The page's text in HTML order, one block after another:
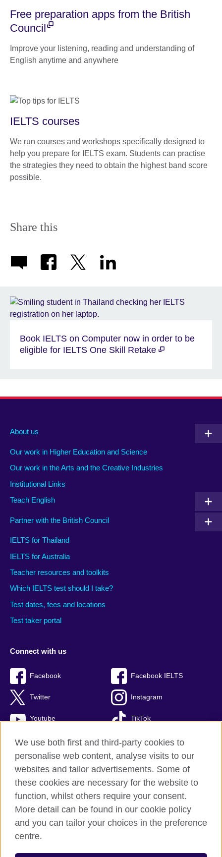
Free preparation apps from the British
Council
Improve your listening, reading and understanding of
English anytime and anywhere
IELTS courses
We run courses and workshops specifically designed to
help you prepare for IELTS exam. Students can practise
the strategies they need to obtain the highest band score
possible.
Share this
Book IELTS on Computer now in order to be
eligible for IELTS One Skill Retake
About us
Our work in Higher Education and Science
Our work in the Arts and the Creative Industries
Institutional Links
Teach English
Partner with the British Council
IELTS for Thailand
IELTS for Australia
Teacher resources and toolkits
Which IELTS test should I take?
Test dates, fees and locations
Test taker portal
Connect with us
Facebook Facebook IELTS
Twitter Instagram
Youtube TikTok
British Council global
Privacy and terms
Accessibility
Terms and conditions of sale
Cookies
Sitemap
We use both first and third-party cookies to
personalise web content, analyse visits to our
websites and tailor advertisements. Some of
these cookies are necessary for the website to
function, whilst others require your consent.
More detail can be found in our cookie policy
and you can tailor your choices in the preference
centre.